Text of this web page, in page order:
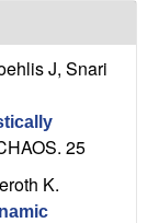
J, Snari
25
K.